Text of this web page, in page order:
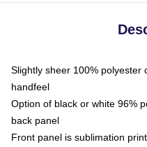
Slightly sheer 100% polyester
handfeel
Option of black or white 96%
back panel
Front panel is sublimation